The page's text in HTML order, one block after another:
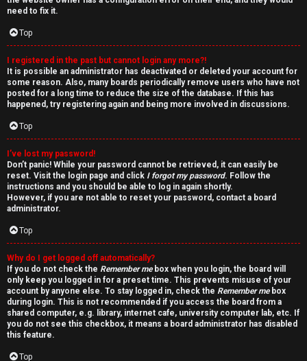
t
i
v
e
t
o
p
i
c
s
S
e
a
need to fix it.
Top
I registered in the past but cannot login any more?!
It is possible an administrator has deactivated or deleted your account for
some reason. Also, many boards periodically remove users who have not
posted for a long time to reduce the size of the database. If this has
happened, try registering again and being more involved in discussions.
Top
I’ve lost my password!
Don’t panic! While your password cannot be retrieved, it can easily be
reset. Visit the login page and click I forgot my password. Follow the
instructions and you should be able to log in again shortly.
However, if you are not able to reset your password, contact a board
administrator.
Top
Why do I get logged off automatically?
If you do not check the Remember mebox when you login, the board will
only keep you logged in for a preset time. This prevents misuse of your
account by anyone else. To stay logged in, check the Remember mebox
during login. This is not recommended if you access the board from a
shared computer, e.g. library, internet cafe, university computer lab, etc. If
you do not see this checkbox, it means a board administrator has disabled
this feature.
Top
s